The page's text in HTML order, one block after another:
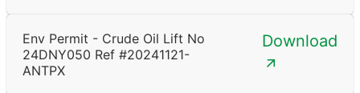
Env Permit - Crude Oil Lift No
24DNY050 Ref #20241121-
ANTPX
Download